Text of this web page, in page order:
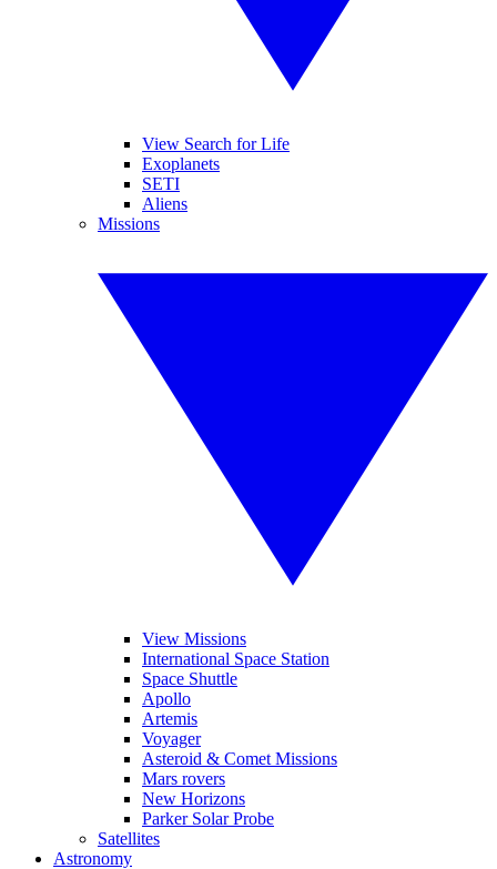
View Search for Life
Exoplanets
SETI
Aliens
Missions
View Missions
International Space Station
Space Shuttle
Apollo
Artemis
Voyager
Asteroid & Comet Missions
Mars rovers
New Horizons
Parker Solar Probe
Satellites
Astronomy